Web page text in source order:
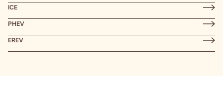
ICE
PHEV
EREV